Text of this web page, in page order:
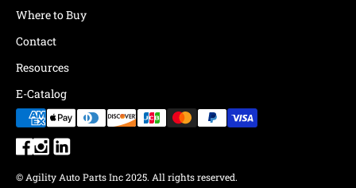
Where to Buy
Contact
Resources
E-Catalog
© Agility Auto Parts Inc 2025. All rights reserved.